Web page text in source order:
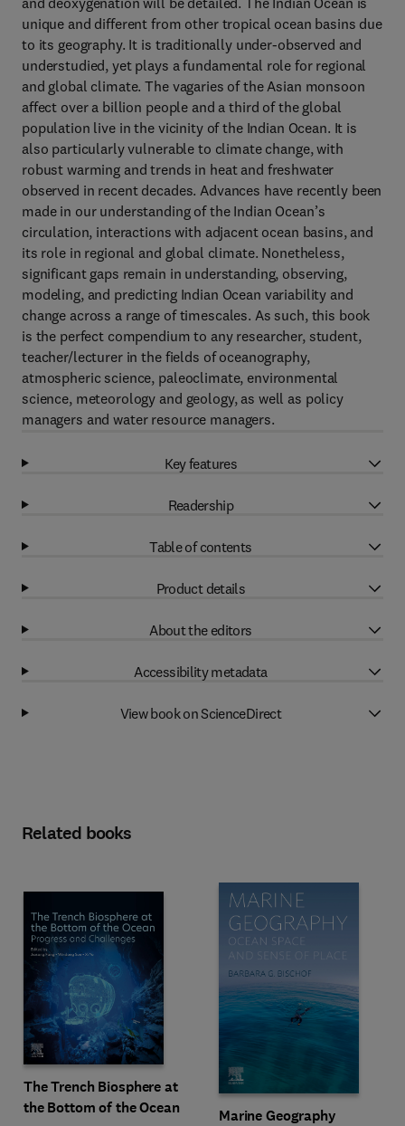
unique and different from other tropical ocean basins due
to its geography. It is traditionally under-observed and
understudied, yet plays a fundamental role for regional
and global climate. The vagaries of the Asian monsoon
affect over a billion people and a third of the global
population live in the vicinity of the Indian Ocean. It is
also particularly vulnerable to climate change, with
robust warming and trends in heat and freshwater
observed in recent decades. Advances have recently been
made in our understanding of the Indian Ocean’s
circulation, interactions with adjacent ocean basins, and
its role in regional and global climate. Nonetheless,
significant gaps remain in understanding, observing,
modeling, and predicting Indian Ocean variability and
change across a range of timescales. As such, this book
is the perfect compendium to any researcher, student,
teacher/lecturer in the fields of oceanography,
atmospheric science, paleoclimate, environmental
science, meteorology and geology, as well as policy
managers and water resource managers.
Key features
Readership
Table of contents
Product details
About the editors
Accessibility metadata
View book on ScienceDirect
Related books
The Trench Biosphere at
the Bottom of the Ocean
Marine Geography